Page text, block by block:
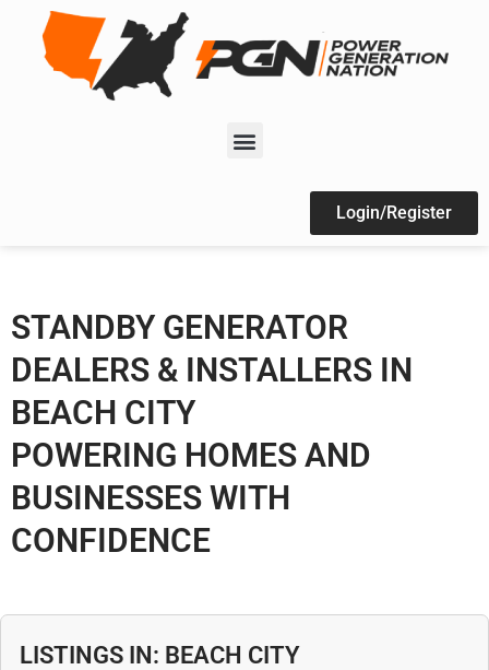
Login/Register
STANDBY GENERATOR
DEALERS & INSTALLERS IN
BEACH CITY
POWERING HOMES AND
BUSINESSES WITH
CONFIDENCE
LISTINGS IN: BEACH CITY